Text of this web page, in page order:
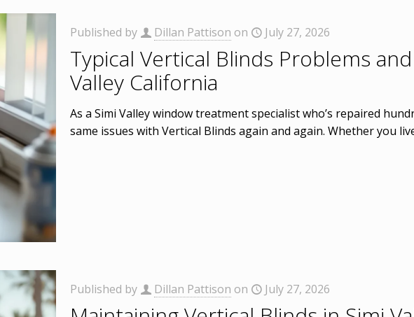
Published by Dillan Pattison on July 27, 2026
Typical Vertical Blinds Problems
Valley California
As a Simi Valley window treatment specialist who’s repaired
same issues with Vertical Blinds again and again. Whether you
Published by Dillan Pattison on July 27, 2026